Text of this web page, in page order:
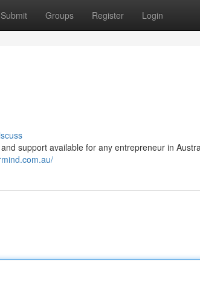
Submit Groups Register Login
support available for any entrepreneur in